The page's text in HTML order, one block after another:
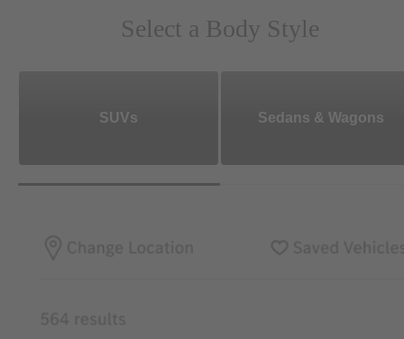
Select a Body Style
SUVs Sedans & Wagons